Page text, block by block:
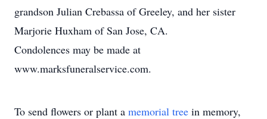
grandson Julian Crebassa of Greeley, and her sister
Marjorie Huxham of San Jose, CA.
Condolences may be made at
www.marksfuneralservice.com.
To send flowers or plant a memorial tree in memory,